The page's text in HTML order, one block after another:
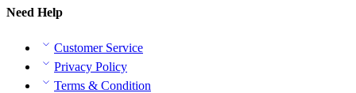
Need Help
Customer Service
Privacy Policy
Terms & Condition